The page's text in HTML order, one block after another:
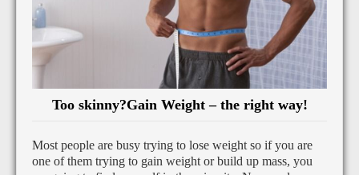
Too skinny?Gain Weight – the right way!
Most people are busy trying to lose weight so if you are
one of them trying to gain weight or build up mass, you